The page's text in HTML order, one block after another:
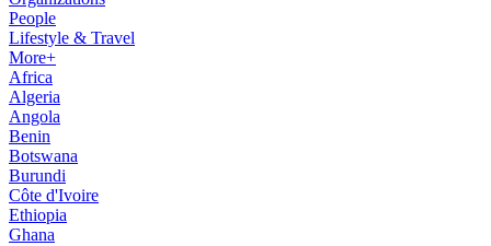
People
Lifestyle & Travel
More+
Africa
Algeria
Angola
Benin
Botswana
Burundi
Côte d'Ivoire
Ethiopia
Ghana